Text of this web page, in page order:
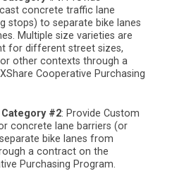
concrete traffic lane
stops) to separate bike lanes
Multiple size varieties are
for different street sizes,
other contexts through a
Cooperative Purchasing
#2: Provide Custom
concrete lane barriers (or
bike lanes from
a contract on the
Purchasing Program.